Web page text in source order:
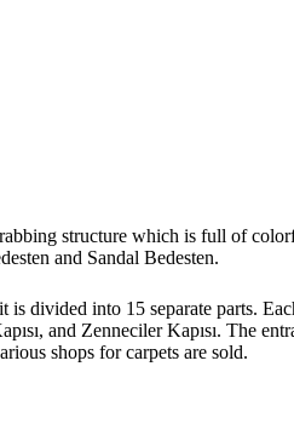
structure which is full of
and Sandal Bedesten.
divided into 15 separate parts.
and Zenneciler Kapısı. The
shops for carpets are sold.